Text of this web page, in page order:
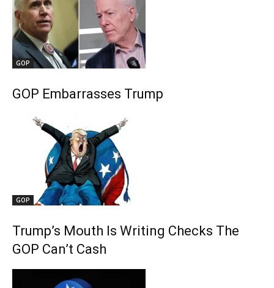
GOP
GOP Embarrasses Trump
GOP
Trump’s Mouth Is Writing Checks The
GOP Can’t Cash